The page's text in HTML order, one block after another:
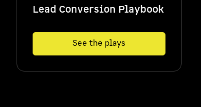
Lead Conversion Playbook
See the plays